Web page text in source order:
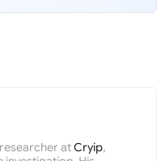
atCryip,